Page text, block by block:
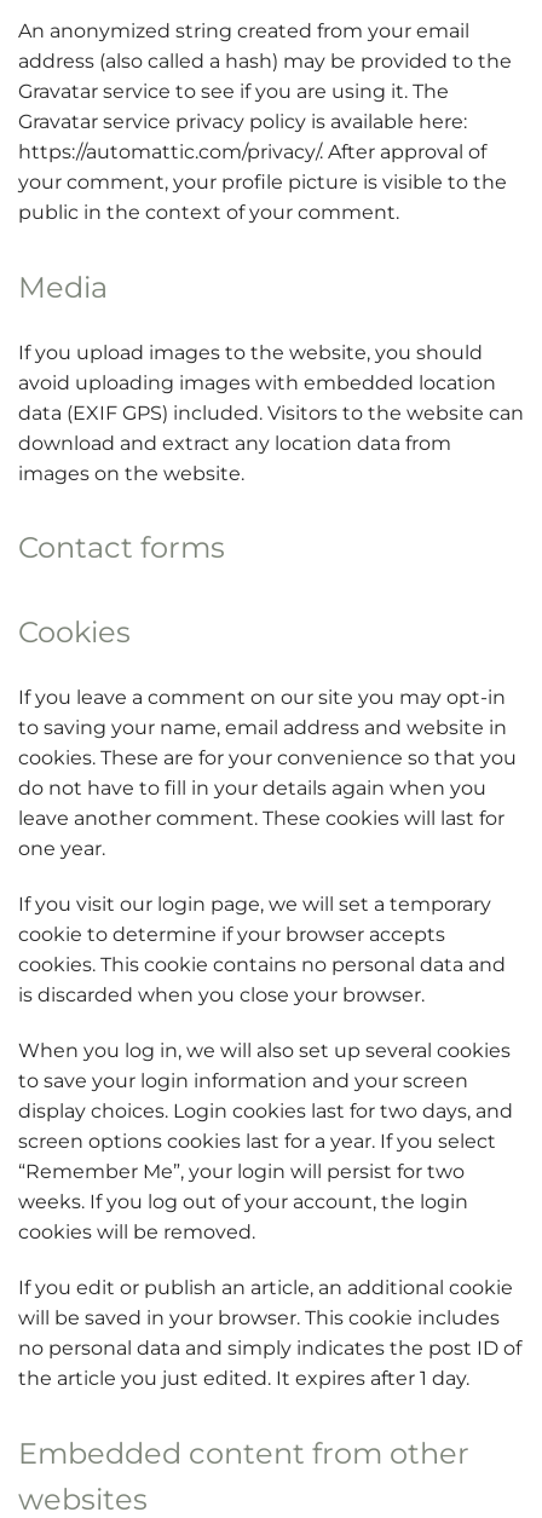
An anonymized string created from your email
address (also called a hash) may be provided to the
Gravatar service to see if you are using it. The
Gravatar service privacy policy is available here:
https://automattic.com/privacy/. After approval of
your comment, your profile picture is visible to the
public in the context of your comment.
Media
If you upload images to the website, you should
avoid uploading images with embedded location
data (EXIF GPS) included. Visitors to the website can
download and extract any location data from
images on the website.
Contact forms
Cookies
If you leave a comment on our site you may opt-in
to saving your name, email address and website in
cookies. These are for your convenience so that you
do not have to fill in your details again when you
leave another comment. These cookies will last for
one year.
If you visit our login page, we will set a temporary
cookie to determine if your browser accepts
cookies. This cookie contains no personal data and
is discarded when you close your browser.
When you log in, we will also set up several cookies
to save your login information and your screen
display choices. Login cookies last for two days, and
screen options cookies last for a year. If you select
“Remember Me”, your login will persist for two
weeks. If you log out of your account, the login
cookies will be removed.
If you edit or publish an article, an additional cookie
will be saved in your browser. This cookie includes
no personal data and simply indicates the post ID of
the article you just edited. It expires after 1 day.
Embedded content from other
websites